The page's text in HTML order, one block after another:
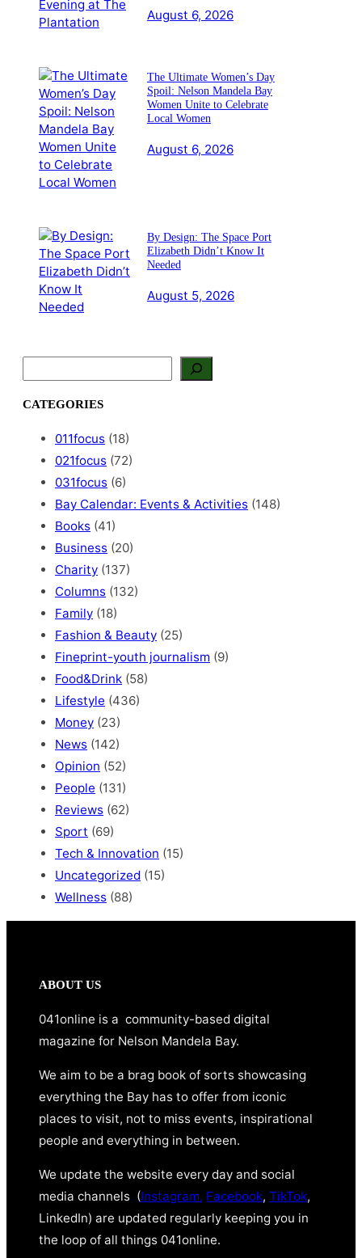
August 6, 2026
The Ultimate Women’s Day
Spoil: Nelson Mandela Bay
Women Unite to Celebrate
Local Women
August 6, 2026
By Design: The Space Port
Elizabeth Didn’t Know It
Needed
August 5, 2026
e
a
CATEGORIES
011focus (18)
021focus (72)
031focus (6)
Bay Calendar: Events & Activities (148)
Books (41)
Business (20)
Charity (137)
Columns (132)
Family (18)
Fashion & Beauty (25)
Fineprint-youth journalism (9)
Food&Drink (58)
Lifestyle (436)
Money (23)
News (142)
Opinion (52)
People (131)
Reviews (62)
Sport (69)
Tech & Innovation (15)
Uncategorized (15)
Wellness (88)
ABOUT US
041online is a community-based digital
magazine for Nelson Mandela Bay.
We aim to be a brag book of sorts showcasing
everything the Bay has to offer from iconic
places to visit, not to miss events, inspirational
people and everything in between.
We update the website every day and social
media channels (Instagram, Facebook, TikTok,
LinkedIn) are updated regularly keeping you in
the loop of all things 041online.